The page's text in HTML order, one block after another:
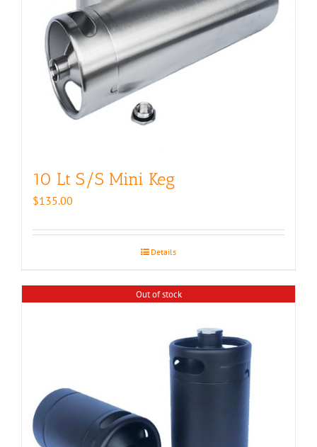
10 Lt S/S Mini Keg
$135.00
Details
Out of stock